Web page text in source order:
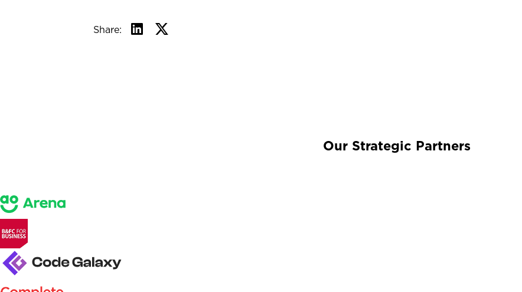
Share:
Our Strategic Partners